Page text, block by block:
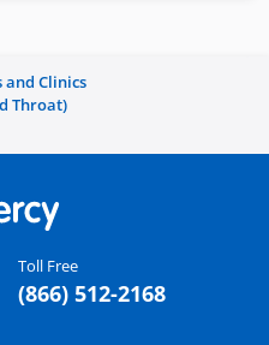
Clinics
Throat)
Toll Free
(866) 512-2168